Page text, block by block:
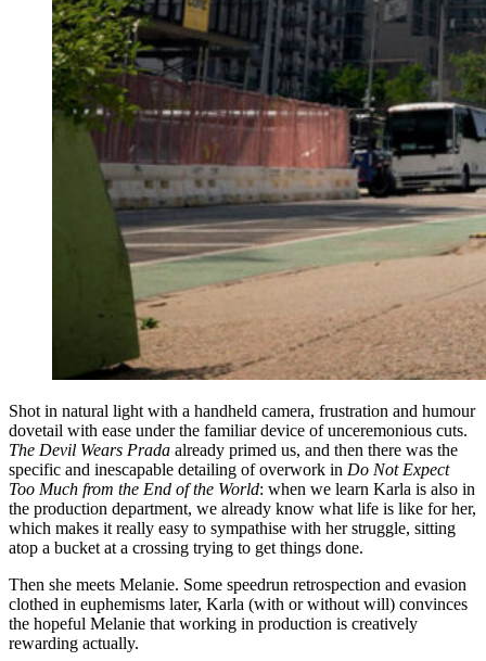
Shot in natural light with a handheld camera, frustration and humour
dovetail with ease under the familiar device of unceremonious cuts.
The Devil Wears Prada already primed us, and then there was the
specific and inescapable detailing of overwork in Do Not Expect
Too Much from the End of the World: when we learn Karla is also in
the production department, we already know what life is like for her,
which makes it really easy to sympathise with her struggle, sitting
atop a bucket at a crossing trying to get things done.
Then she meets Melanie. Some speedrun retrospection and evasion
clothed in euphemisms later, Karla (with or without will) convinces
the hopeful Melanie that working in production is creatively
rewarding actually.